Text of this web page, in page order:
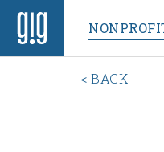
< BACK